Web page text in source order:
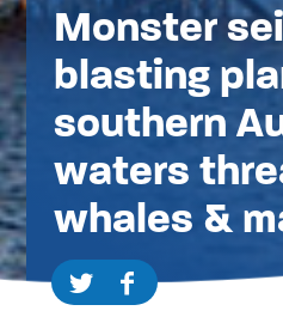
Monster
blasting
southern
waters
whales &